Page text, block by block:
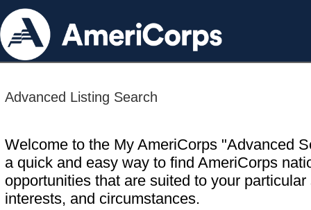
Advanced Listing Search
Welcome to the My AmeriCorps "Advanced
a quick and easy way to find AmeriCorps
opportunities that are suited to your particular
interests, and circumstances.